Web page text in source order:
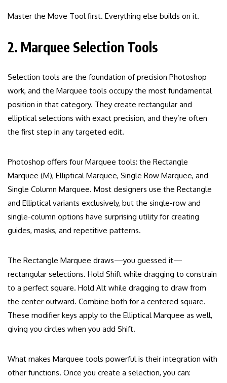
Master the Move Tool first. Everything else builds on it.
2. Marquee Selection Tools
Selection tools are the foundation of precision Photoshop
work, and the Marquee tools occupy the most fundamental
position in that category. They create rectangular and
elliptical selections with exact precision, and they’re often
the first step in any targeted edit.
Photoshop offers four Marquee tools: the Rectangle
Marquee (M), Elliptical Marquee, Single Row Marquee, and
Single Column Marquee. Most designers use the Rectangle
and Elliptical variants exclusively, but the single-row and
single-column options have surprising utility for creating
guides, masks, and repetitive patterns.
The Rectangle Marquee draws—you guessed it—
rectangular selections. Hold Shift while dragging to constrain
to a perfect square. Hold Alt while dragging to draw from
the center outward. Combine both for a centered square.
These modifier keys apply to the Elliptical Marquee as well,
giving you circles when you add Shift.
What makes Marquee tools powerful is their integration with
other functions. Once you create a selection, you can: